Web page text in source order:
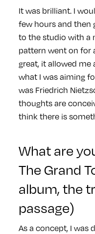
It was brilliant. I
few hours and then
to the studio with a
pattern went on for
great, it allowed
what I was aiming
was Friedrich
thoughts are
think there is
What are
The Grand
album, the
passage)
As a concept, I was